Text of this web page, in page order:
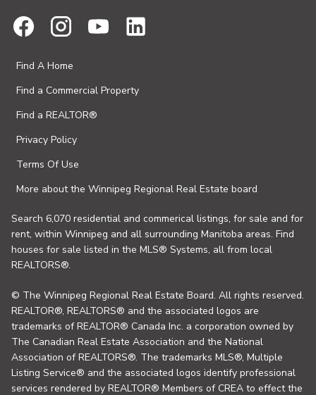
Find A Home
Find a Commercial Property
Find a REALTOR®
Privacy Policy
Terms Of Use
More about the Winnipeg Regional Real Estate board
Search 6,070 residential and commerical listings, for sale and for
rent, within Winnipeg and all surrounding Manitoba areas. Find
houses for sale listed in the MLS® Systems, all from local
REALTORS®.
© The Winnipeg Regional Real Estate Board. All rights reserved.
REALTOR®, REALTORS® and the associated logos are
trademarks of REALTOR® Canada Inc. a corporation owned by
The Canadian Real Estate Association and the National
Association of REALTORS®. The trademarks MLS®, Multiple
Listing Service® and the associated logos identify professional
services rendered by REALTOR® Members of CREA to effect the